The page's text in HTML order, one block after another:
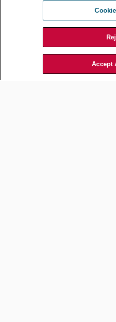
Let's assume unethical behavior is
groups. Protected classes have
laws precisely because they have
means that some employees come
than others. For example:
on average. This is because
Accept